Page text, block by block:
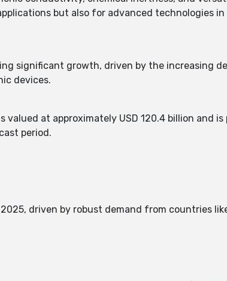
but also for advanced technologies
significant growth, driven by the increasing
devices.​
at approximately USD 120.4 billion and
period.
driven by robust demand from countries